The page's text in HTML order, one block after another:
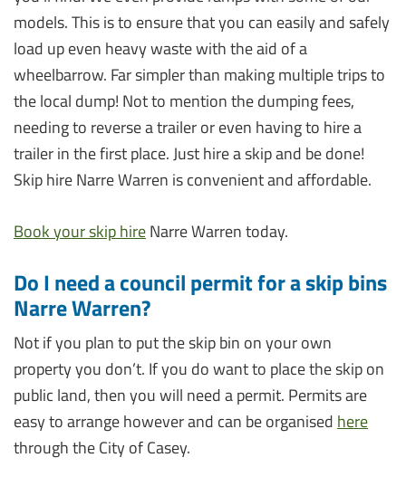
models. This is to ensure that you can easily and safely
load up even heavy waste with the aid of a
wheelbarrow. Far simpler than making multiple trips to
the local dump! Not to mention the dumping fees,
needing to reverse a trailer or even having to hire a
trailer in the first place. Just hire a skip and be done!
Skip hire Narre Warren is convenient and affordable.
Book your skip hireNarre Warren today.
Do I need a council permit for a skip bins
Narre Warren?
Not if you plan to put the skip bin on your own
property you don’t. If you do want to place the skip on
public land, then you will need a permit. Permits are
easy to arrange however and can be organised here
through the City of Casey.